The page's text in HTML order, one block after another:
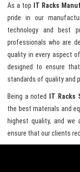
As a top IT Racks
pride in our
technology and best
professionals who are
quality in every aspect
designed to ensure
standards of quality and
Being a noted IT Racks
the best materials and
highest quality, and we
ensure that our clients